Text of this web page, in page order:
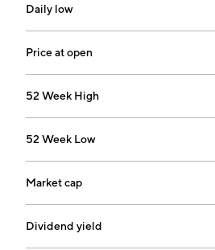
2020 and is headquartered in
Daily low
Price at open
52 Week High
52 Week Low
Market cap
Dividend yield